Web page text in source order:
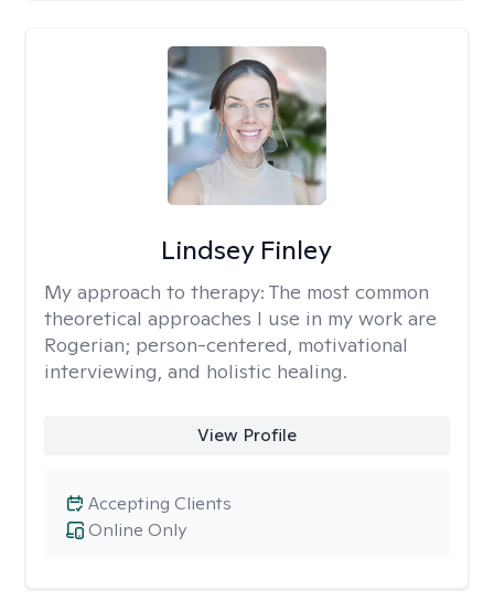
Lindsey Finley
My approach to therapy: The most common
theoretical approaches I use in my work are
Rogerian; person-centered, motivational
interviewing, and holistic healing.
View Profile
Online Only
Accepting Clients